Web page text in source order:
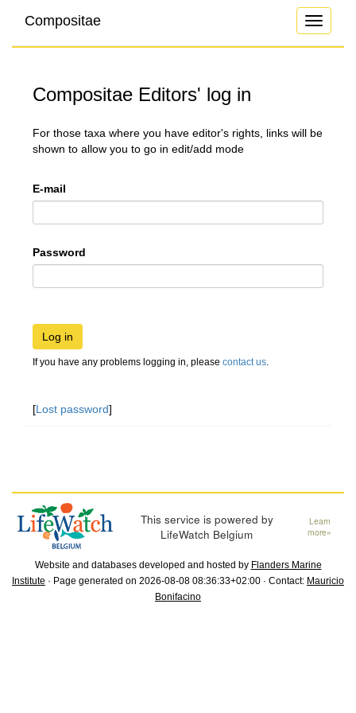
Toggle
Compositae
Compositae Editors' log in
For those taxa where you have editor's rights, links will be
shown to allow you to go in edit/add mode
E-mail
Password
Log in
If you have any problems logging in, please contact us.
[Lost password]
This service is powered by
LifeWatch Belgium
Learn
more»
Website and databases developed and hosted by Flanders Marine
Institute · Page generated on 2026-08-08 08:36:33+02:00 · Contact: Mauricio
Bonifacino